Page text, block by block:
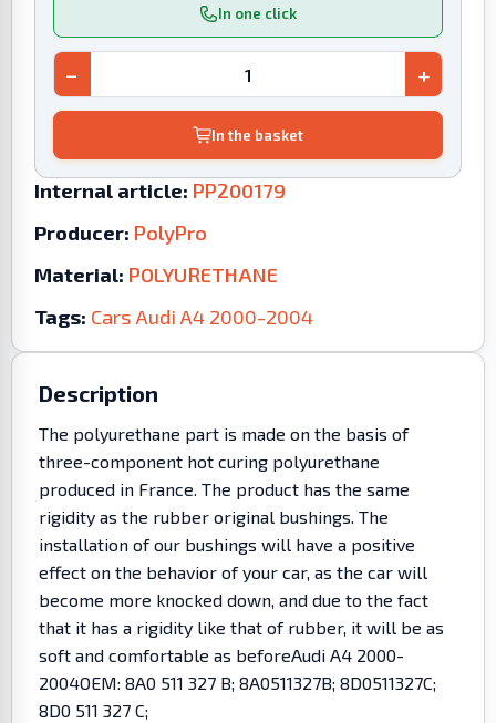
In one click
− +
In the basket
Internal article: PP200179
Producer: PolyPro
Material: POLYURETHANE
Tags: Cars Audi A4 2000-2004
Description
The polyurethane part is made on the basis of
three-component hot curing polyurethane
produced in France. The product has the same
rigidity as the rubber original bushings. The
installation of our bushings will have a positive
effect on the behavior of your car, as the car will
become more knocked down, and due to the fact
that it has a rigidity like that of rubber, it will be as
soft and comfortable as beforeAudi A4 2000-
2004OEM: 8A0 511 327 B; 8A0511327B; 8D0511327C;
8D0 511 327 C;